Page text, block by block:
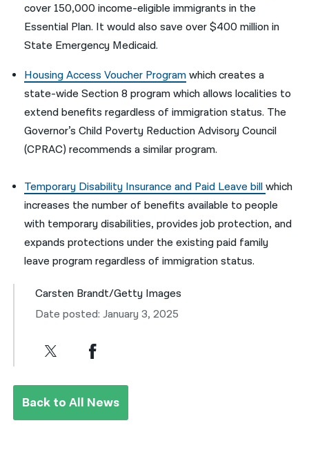
cover 150,000 income-eligible immigrants in the
Essential Plan. It would also save over $400 million in
State Emergency Medicaid.
Housing Access Voucher Programwhich creates a
state-wide Section 8 program which allows localities to
extend benefits regardless of immigration status. The
Governor’s Child Poverty Reduction Advisory Council
(CPRAC) recommends a similar program.
Temporary Disability Insurance and Paid Leave billwhich
increases the number of benefits available to people
with temporary disabilities, provides job protection, and
expands protections under the existing paid family
leave program regardless of immigration status.
Carsten Brandt/Getty Images
Date posted: January 3, 2025
Back to All News